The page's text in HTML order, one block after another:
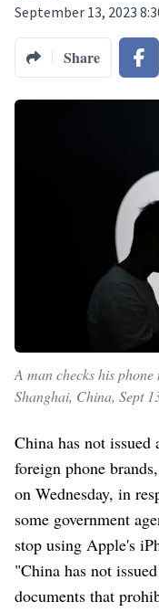
September 13, 2023
Share
A man checks his
Shanghai, China, Sept
China has not issued
foreign phone
on Wednesday, in
some government
stop using Apple's
"China has not
documents that